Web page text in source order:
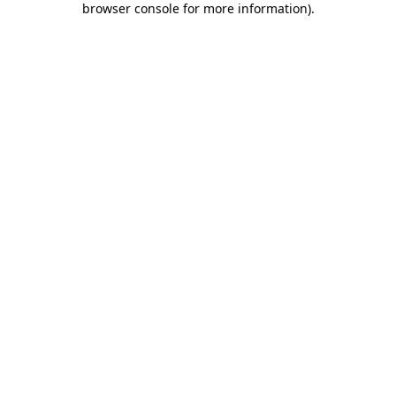
browser console for more information).